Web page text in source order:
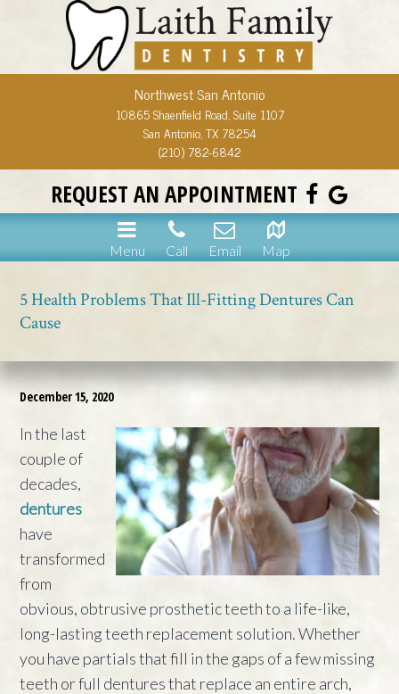
Northwest San Antonio
10865 Shaenfield Road, Suite 1107
San Antonio, TX 78254
(210) 782-6842
REQUEST AN APPOINTMENT
Menu Call Email Map
5 Health Problems That Ill-Fitting Dentures Can
Cause
December 15, 2020
In the last
couple of
decades,
dentures
have
transformed
from
obvious, obtrusive prosthetic teeth to a life-like,
long-lasting teeth replacement solution. Whether
you have partials that fill in the gaps of a few missing
teeth or full dentures that replace an entire arch,